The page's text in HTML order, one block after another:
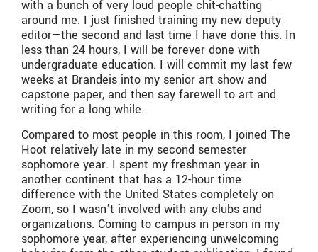
with a bunch of very loud people chit-chatting
around me. I just finished training my new deputy
editor—the second and last time I have done this. In
less than 24 hours, I will be forever done with
undergraduate education. I will commit my last few
weeks at Brandeis into my senior art show and
capstone paper, and then say farewell to art and
writing for a long while.
Compared to most people in this room, I joined The
Hoot relatively late in my second semester
sophomore year. I spent my freshman year in
another continent that has a 12-hour time
difference with the United States completely on
Zoom, so I wasn’t involved with any clubs and
organizations. Coming to campus in person in my
sophomore year, after experiencing unwelcoming